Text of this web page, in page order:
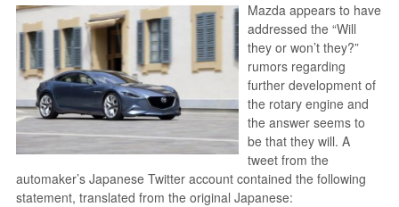
Mazda appears to have
addressed the “Will
they or won’t they?”
rumors regarding
further development of
the rotary engine and
the answer seems to
be that they will. A
tweet from the
automaker’s Japanese Twitter account contained the following
statement, translated from the original Japanese: